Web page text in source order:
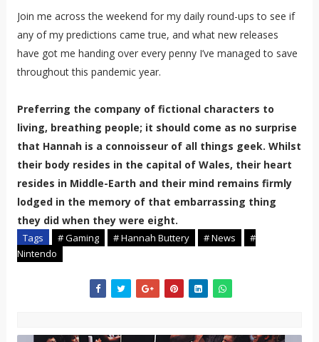
Join me across the weekend for my daily round-ups to see if
any of my predictions came true, and what new releases
have got me handing over every penny I’ve managed to save
throughout this pandemic year.
Preferring the company of fictional characters to
living, breathing people; it should come as no surprise
that Hannah is a connoisseur of all things geek. Whilst
their body resides in the capital of Wales, their heart
resides in Middle-Earth and their mind remains firmly
lodged in the memory of that embarrassing thing
they did when they were eight.
Tags # Gaming # Hannah Buttery # News
#
Nintendo